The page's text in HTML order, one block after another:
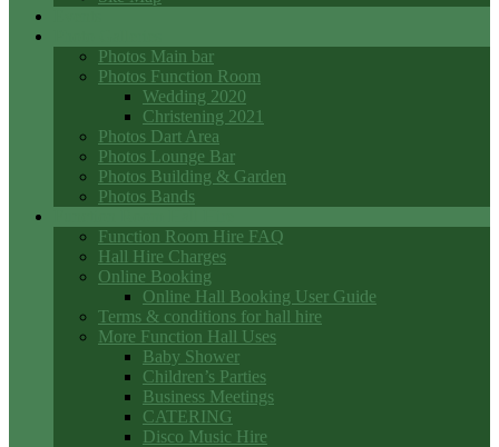
Photos Main bar
Photos Function Room
Wedding 2020
Christening 2021
Photos Dart Area
Photos Lounge Bar
Photos Building & Garden
Photos Bands
Function Room Hire FAQ
Hall Hire Charges
Online Booking
Online Hall Booking User Guide
Terms & conditions for hall hire
More Function Hall Uses
Baby Shower
Children’s Parties
Business Meetings
CATERING
Disco Music Hire